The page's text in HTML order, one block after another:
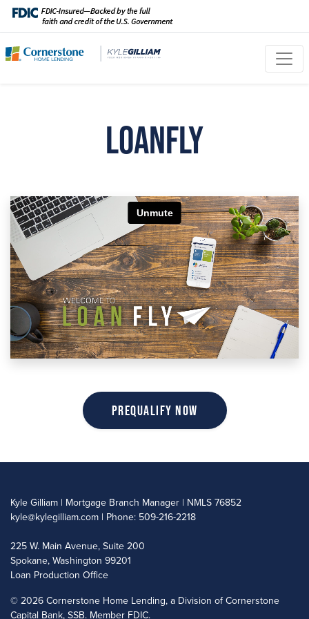
LoanFly
Prequalify Now
Kyle Gilliam | Mortgage Branch Manager | NMLS 76852
kyle@kylegilliam.com | Phone: 509-216-2218
225 W. Main Avenue, Suite 200
Spokane, Washington 99201
Loan Production Office
© 2026 Cornerstone Home Lending, a Division of Cornerstone
Capital Bank, SSB. Member FDIC.